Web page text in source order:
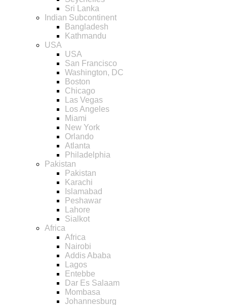
Sri Lanka
Indian Subcontinent
Bangladesh
Kathmandu
USA
USA
San Francisco
Washington, DC
Boston
Chicago
Las Vegas
Los Angeles
Miami
New York
Orlando
Atlanta
Philadelphia
Pakistan
Pakistan
Karachi
Islamabad
Peshawar
Lahore
Sialkot
Africa
Africa
Nairobi
Addis Ababa
Lagos
Entebbe
Dar Es Salaam
Mombasa
Johannesburg